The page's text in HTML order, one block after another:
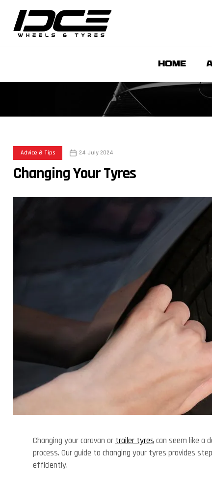
HOME
Advice & Tips 24 July 2024
Changing Your Tyres
Changing your caravan or trailer tyres can seem like a
process. Our guide to changing your tyres provides
efficiently.